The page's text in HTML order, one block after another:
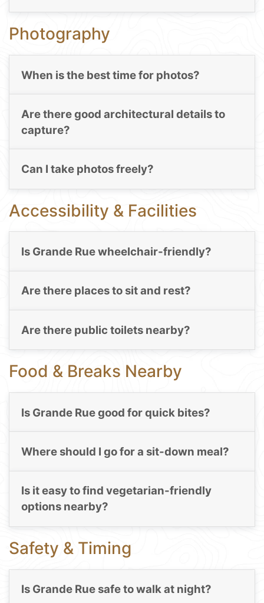
Photography
When is the best time for photos?
Are there good architectural details to
capture?
Can I take photos freely?
Accessibility & Facilities
Is Grande Rue wheelchair-friendly?
Are there places to sit and rest?
Are there public toilets nearby?
Food & Breaks Nearby
Is Grande Rue good for quick bites?
Where should I go for a sit-down meal?
Is it easy to find vegetarian-friendly
options nearby?
Safety & Timing
Is Grande Rue safe to walk at night?